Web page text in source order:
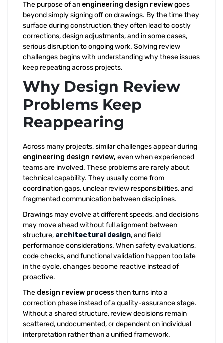
The purpose of an engineering design reviewgoes
beyond simply signing off on drawings. By the time they
surface during construction, they often lead to costly
corrections, design adjustments, and in some cases,
serious disruption to ongoing work. Solving review
challenges begins with understanding why these issues
keep repeating across projects.
Why Design Review
Problems Keep
Reappearing
Across many projects, similar challenges appear during
engineering design review,even when experienced
teams are involved. These problems are rarely about
technical capability. They usually come from
coordination gaps, unclear review responsibilities, and
fragmented communication between disciplines.
Drawings may evolve at different speeds, and decisions
may move ahead without full alignment between
structure, architectural design, and field
performance considerations. When safety evaluations,
code checks, and functional validation happen too late
in the cycle, changes become reactive instead of
proactive.
The design review process then turns into a
correction phase instead of a quality-assurance stage.
Without a shared structure, review decisions remain
scattered, undocumented, or dependent on individual
interpretation rather than a unified framework.